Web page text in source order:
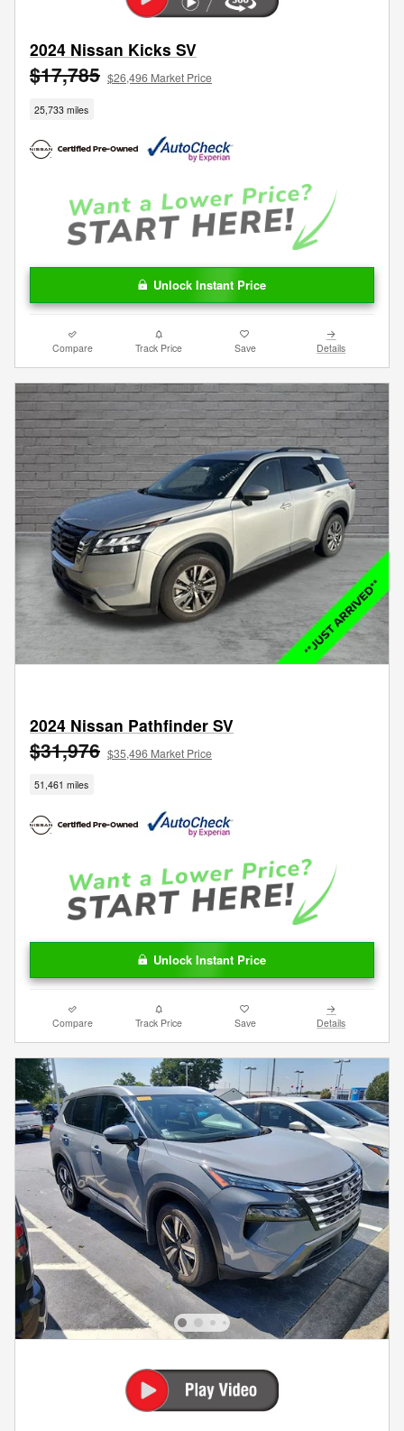
2024 Nissan Kicks SV
$17,785 $26,496 Market Price
25,733 miles
Unlock Instant Price
Compare Track Price Save Details
2024 Nissan Pathfinder SV
$31,976 $35,496 Market Price
51,461 miles
Unlock Instant Price
Compare Track Price Save Details